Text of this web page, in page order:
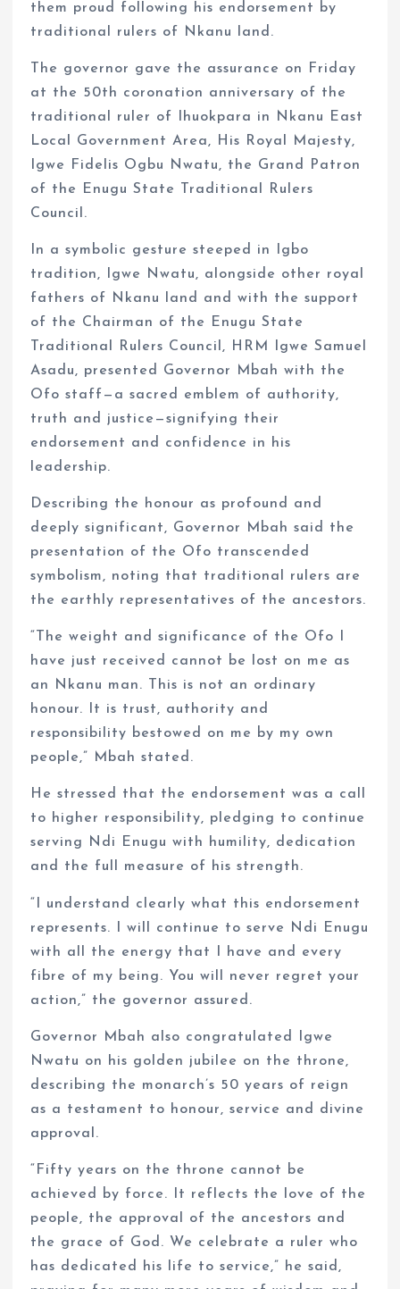
them proud following his endorsement by
traditional rulers of Nkanu land.
The governor gave the assurance on Friday
at the 50th coronation anniversary of the
traditional ruler of Ihuokpara in Nkanu East
Local Government Area, His Royal Majesty,
Igwe Fidelis Ogbu Nwatu, the Grand Patron
of the Enugu State Traditional Rulers
Council.
In a symbolic gesture steeped in Igbo
tradition, Igwe Nwatu, alongside other royal
fathers of Nkanu land and with the support
of the Chairman of the Enugu State
Traditional Rulers Council, HRM Igwe Samuel
Asadu, presented Governor Mbah with the
Ofo staff—a sacred emblem of authority,
truth and justice—signifying their
endorsement and confidence in his
leadership.
Describing the honour as profound and
deeply significant, Governor Mbah said the
presentation of the Ofo transcended
symbolism, noting that traditional rulers are
the earthly representatives of the ancestors.
“The weight and significance of the Ofo I
have just received cannot be lost on me as
an Nkanu man. This is not an ordinary
honour. It is trust, authority and
responsibility bestowed on me by my own
people,” Mbah stated.
He stressed that the endorsement was a call
to higher responsibility, pledging to continue
serving Ndi Enugu with humility, dedication
and the full measure of his strength.
“I understand clearly what this endorsement
represents. I will continue to serve Ndi Enugu
with all the energy that I have and every
fibre of my being. You will never regret your
action,” the governor assured.
Governor Mbah also congratulated Igwe
Nwatu on his golden jubilee on the throne,
describing the monarch’s 50 years of reign
as a testament to honour, service and divine
approval.
“Fifty years on the throne cannot be
achieved by force. It reflects the love of the
people, the approval of the ancestors and
the grace of God. We celebrate a ruler who
has dedicated his life to service,” he said,